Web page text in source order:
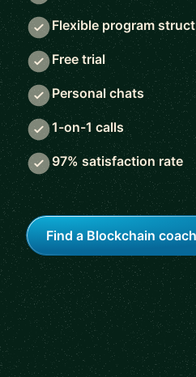
Flexible program
Free trial
Personal chats
1-on-1 calls
97% satisfaction rate
Find a Blockchain coach